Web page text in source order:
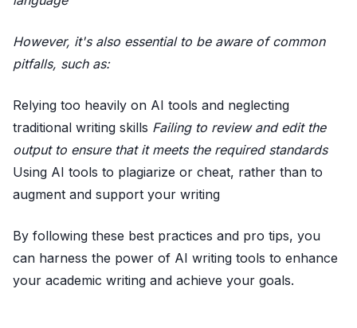
However, it's also essential to be aware of common
pitfalls, such as:
Relying too heavily on AI tools and neglecting
traditional writing skills Failing to review and edit the
output to ensure that it meets the required standards
Using AI tools to plagiarize or cheat, rather than to
augment and support your writing
By following these best practices and pro tips, you
can harness the power of AI writing tools to enhance
your academic writing and achieve your goals.